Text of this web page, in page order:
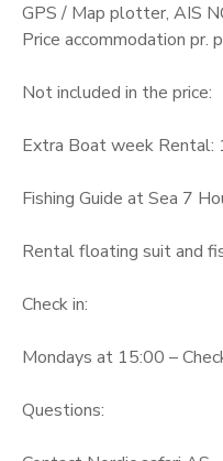
GPS / Map plotter, AIS
Price accommodation pr.
Not included in the price:
Extra Boat week Rental:
Fishing Guide at Sea 7
Rental floating suit and
Check in:
Mondays at 15:00 –
Questions: